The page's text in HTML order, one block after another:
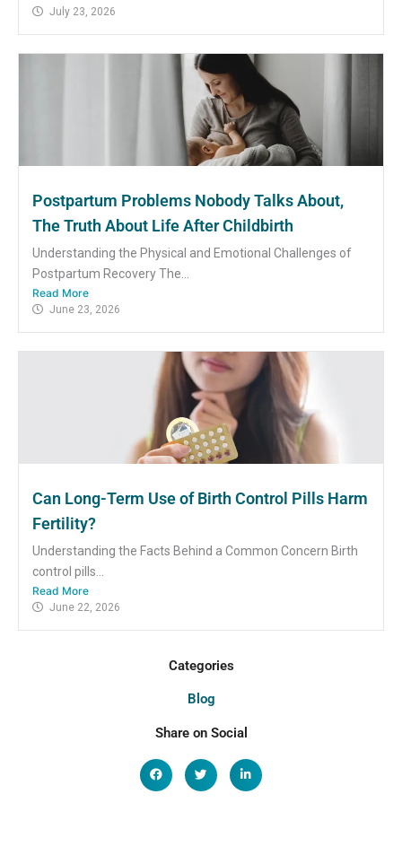
July 23, 2026
Postpartum Problems Nobody Talks About,
The Truth About Life After Childbirth
Understanding the Physical and Emotional Challenges of
Postpartum Recovery The...
Read More
June 23, 2026
Can Long-Term Use of Birth Control Pills Harm
Fertility?
Understanding the Facts Behind a Common Concern Birth
control pills...
Read More
June 22, 2026
Categories
Blog
Share on Social